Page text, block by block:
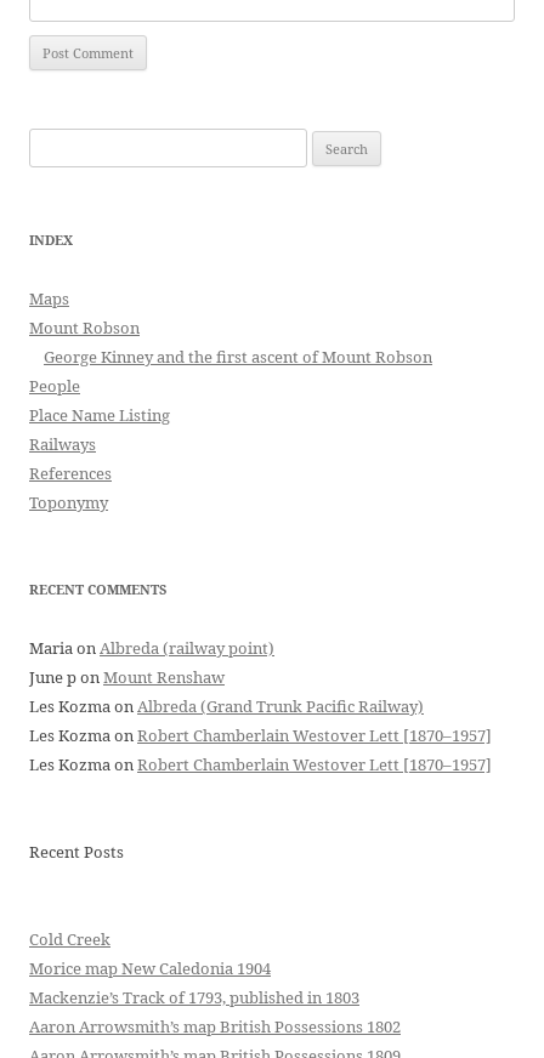
for:
INDEX
Maps
Mount Robson
George Kinney and the first ascent of Mount Robson
People
Place Name Listing
Railways
References
Toponymy
RECENT COMMENTS
MariaonAlbreda (railway point)
June ponMount Renshaw
Les KozmaonAlbreda (Grand Trunk Pacific Railway)
Les KozmaonRobert Chamberlain Westover Lett [1870–1957]
Les KozmaonRobert Chamberlain Westover Lett [1870–1957]
Recent Posts
Cold Creek
Morice map New Caledonia 1904
Mackenzie’s Track of 1793, published in 1803
Aaron Arrowsmith’s map British Possessions 1802